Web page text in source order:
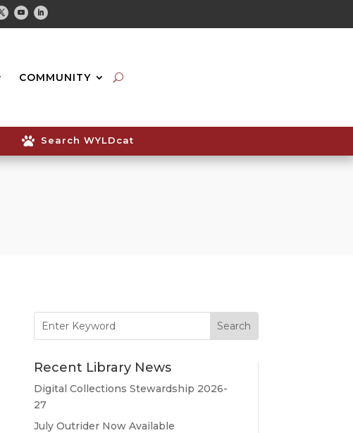
YoutubeLinkedin
COMMUNITY
 Search WYLDcat
for:
Recent Library News
Digital Collections Stewardship 2026-
27
July Outrider Now Available